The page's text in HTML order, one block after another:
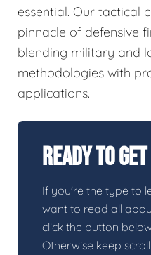
essential. Our tactical
pinnacle of defensive
blending military and
methodologies with
applications.
Ready To
If you're the type to
want to read all
click the button
Otherwise keep